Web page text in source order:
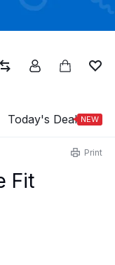
Today's Deal NEW
Print
Fit